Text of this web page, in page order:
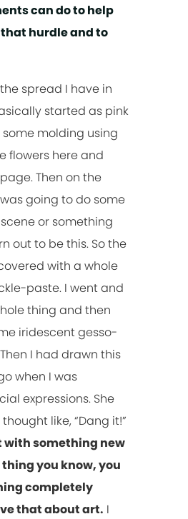
can do to help
hurdle and to
spread I have in
started as pink
molding using
flowers here and
Then on the
going to do some
or something
out to be this. So the
with a whole
paste. I went and
thing and then
iridescent gesso-
I had drawn this
when I was
expressions. She
like, “Dang it!”
with something new
you know, you
completely
that about art. I